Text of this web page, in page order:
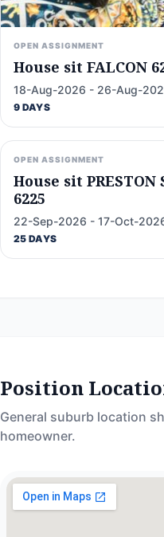
OPEN ASSIGNMENT
House sit FALCON
18-Aug-2026 - 26-Aug-
9 DAYS
OPEN ASSIGNMENT
House sit PRESTON
6225
22-Sep-2026 - 17-Oct-
25 DAYS
Position
General suburb location
homeowner.